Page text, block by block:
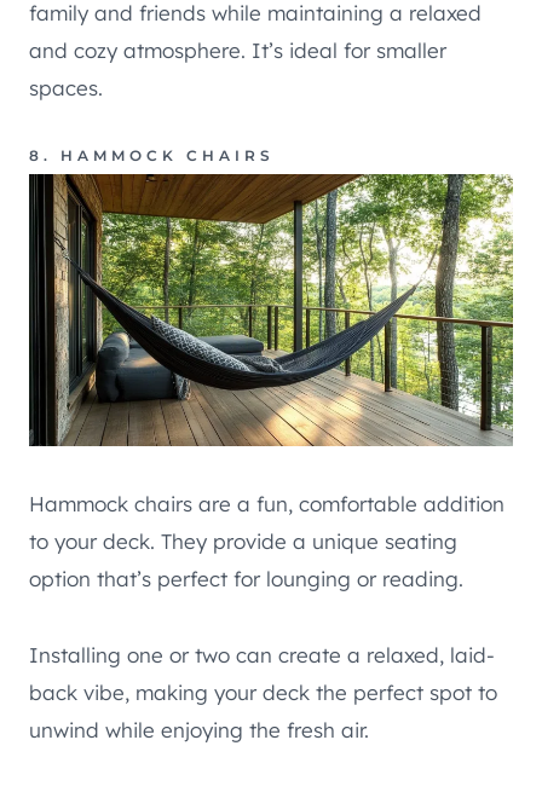
family and friends while maintaining a relaxed
and cozy atmosphere. It’s ideal for smaller
spaces.
8. HAMMOCK CHAIRS
Hammock chairs are a fun, comfortable addition
to your deck. They provide a unique seating
option that’s perfect for lounging or reading.
Installing one or two can create a relaxed, laid-
back vibe, making your deck the perfect spot to
unwind while enjoying the fresh air.